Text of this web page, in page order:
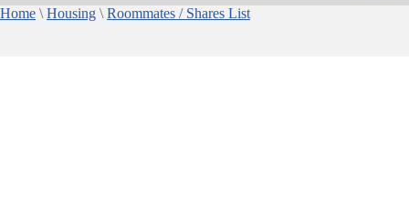
Home \ Housing \ Roommates / Shares List